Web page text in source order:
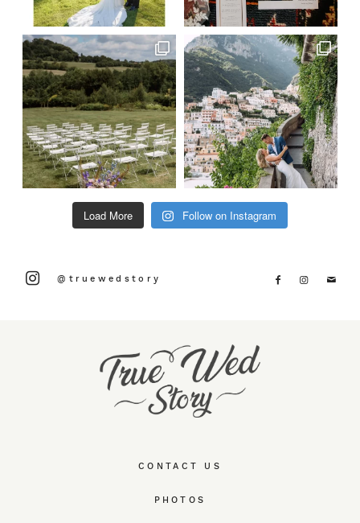
CONTACT US
PHOTOS
Load More Follow on Instagram
@truewedstory